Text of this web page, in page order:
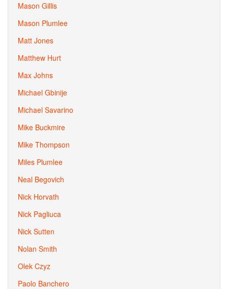
Mason Gillis
Mason Plumlee
Matt Jones
Matthew Hurt
Max Johns
Michael Gbinije
Michael Savarino
Mike Buckmire
Mike Thompson
Miles Plumlee
Neal Begovich
Nick Horvath
Nick Pagliuca
Nick Sutten
Nolan Smith
Olek Czyz
Paolo Banchero